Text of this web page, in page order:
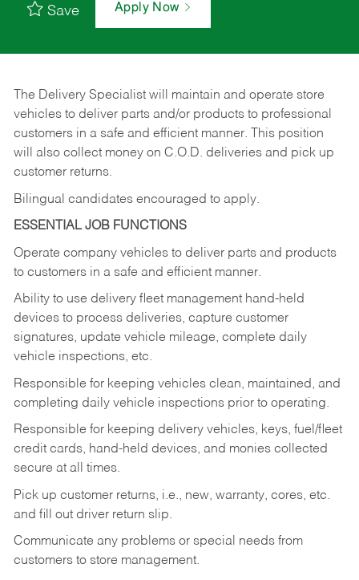
Save Apply Now
The Delivery Specialist will maintain and operate store
vehicles to deliver parts and/or products to professional
customers in a safe and efficient manner. This position
will also collect money on C.O.D. deliveries and pick up
customer returns.
Bilingual candidates encouraged to apply.
ESSENTIAL JOB FUNCTIONS
Operate company vehicles to deliver parts and products
to customers in a safe and efficient manner.
Ability to use delivery fleet management hand-held
devices to process deliveries, capture customer
signatures, update vehicle mileage, complete daily
vehicle inspections, etc.
Responsible for keeping vehicles clean, maintained, and
completing daily vehicle inspections prior to operating.
Responsible for keeping delivery vehicles, keys, fuel/fleet
credit cards, hand-held devices, and monies collected
secure at all times.
Pick up customer returns, i.e., new, warranty, cores, etc.
and fill out driver return slip.
Communicate any problems or special needs from
customers to store management.